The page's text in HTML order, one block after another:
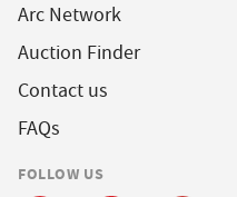
Arc Network
Auction Finder
Contact us
FAQs
FOLLOW US